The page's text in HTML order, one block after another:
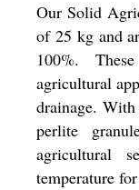
Our Solid
of 25 kg and
100%.
agricultural
drainage.
perlite
agricultural
temperature